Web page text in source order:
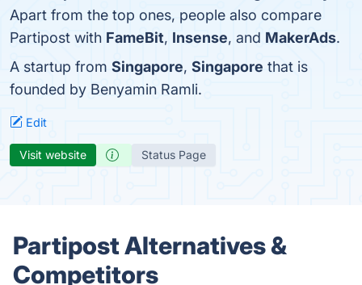
Apart from the top ones, people also compare
Partipost with FameBit, Insense, and MakerAds.
A startup from Singapore, Singapore that is
founded by Benyamin Ramli.
Edit
Visit website Status Page
Partipost Alternatives &
Competitors